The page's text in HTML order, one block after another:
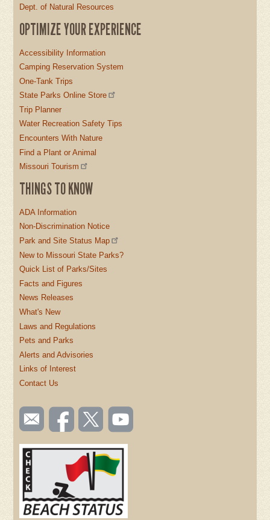
Dept. of Natural Resources
OPTIMIZE YOUR EXPERIENCE
Accessibility Information
Camping Reservation System
One-Tank Trips
State Parks Online Store
Trip Planner
Water Recreation Safety Tips
Encounters With Nature
Find a Plant or Animal
Missouri Tourism
THINGS TO KNOW
ADA Information
Non-Discrimination Notice
Park and Site Status Map
New to Missouri State Parks?
Quick List of Parks/Sites
Facts and Figures
News Releases
What's New
Laws and Regulations
Pets and Parks
Alerts and Advisories
Links of Interest
Contact Us
SOCIAL
TOOLBAR
(FOOTER)
Email
us
Like us
on
Follow
us on
Watch
videos
YouTube